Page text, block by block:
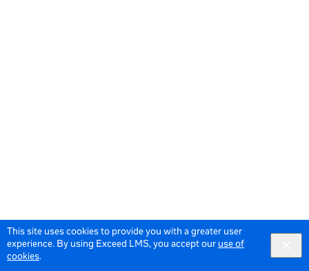
This site uses cookies to provide you with a greater user
experience. By using Exceed LMS, you accept our use of
cookies.